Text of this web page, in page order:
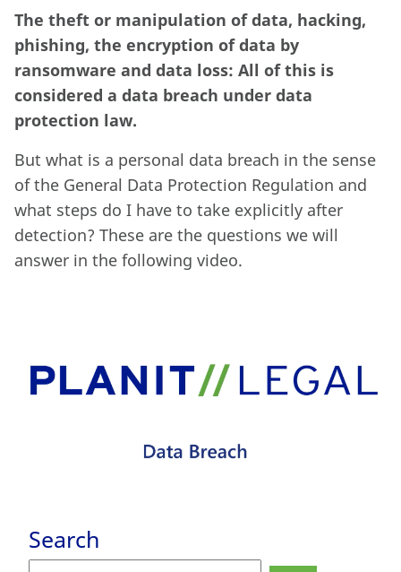
The theft or manipulation of data, hacking,
phishing, the encryption of data by
ransomware and data loss: All of this is
considered a data breach under data
protection law.
But what is a personal data breach in the sense
of the General Data Protection Regulation and
what steps do I have to take explicitly after
detection? These are the questions we will
answer in the following video.
Search